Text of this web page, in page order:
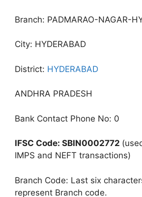
Branch: PADMARAO-NAGAR-
City: HYDERABAD
District: HYDERABAD
ANDHRA PRADESH
Bank Contact Phone No: 0
IFSC Code: SBIN0002772
IMPS and NEFT transactions)
Branch Code: Last six
represent Branch code.